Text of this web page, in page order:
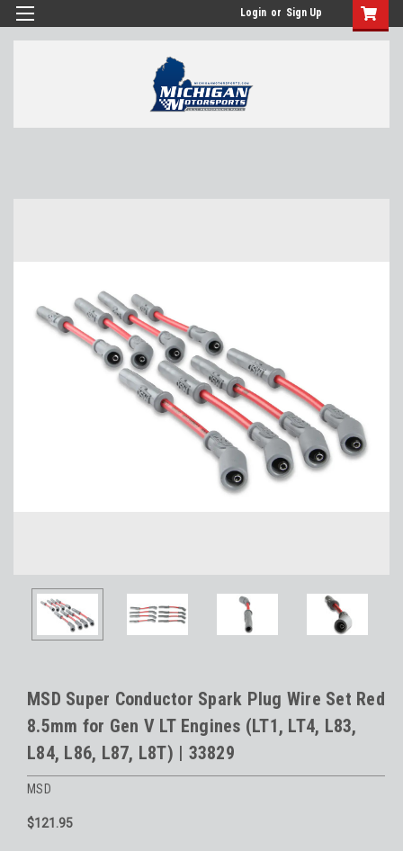
Login or Sign Up
MSD Super Conductor Spark Plug Wire Set Red
8.5mm for Gen V LT Engines (LT1, LT4, L83,
L84, L86, L87, L8T) | 33829
MSD
$121.95